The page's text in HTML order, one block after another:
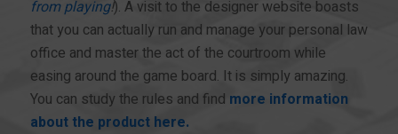
from playing!). A visit to the designer website boasts
that you can actually run and manage your personal law
office and master the act of the courtroom while
easing around the game board. It is simply amazing.
You can study the rules and find more information
about the product here.